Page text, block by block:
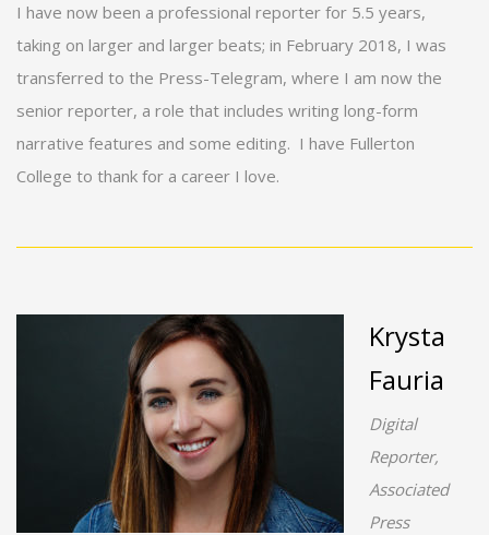
I have now been a professional reporter for 5.5 years,
taking on larger and larger beats; in February 2018, I was
transferred to the Press-Telegram, where I am now the
senior reporter, a role that includes writing long-form
narrative features and some editing. I have Fullerton
College to thank for a career I love.
Krysta
Fauria
Digital
Reporter,
Associated
Press